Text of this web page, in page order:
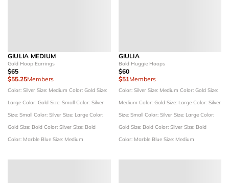
GIULIA MEDIUM
Gold Hoop Earrings
$65
$55.25Members
Color: Silver Size: Medium Color: Gold Size:
Large Color: Gold Size: Small Color: Silver
Size: Small Color: Silver Size: Large Color:
Gold Size: Bold Color: Silver Size: Bold
Color: Marble Blue Size: Medium
GIULIA
Bold Huggie Hoops
$60
$51Members
Color: Silver Size: Medium Color: Gold Size:
Medium Color: Gold Size: Large Color: Silver
Size: Small Color: Silver Size: Large Color:
Gold Size: Bold Color: Silver Size: Bold
Color: Marble Blue Size: Medium